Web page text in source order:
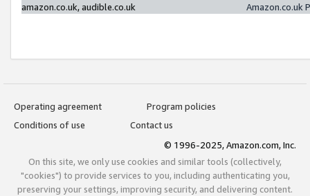
amazon.co.uk, audible.co.uk
Amazon.co.uk
Operating agreement
Program policies
Conditions of use
Contact us
© 1996-2025, Amazon.com, Inc.
On this site, we only use cookies and similar tools (collectively,
"cookies") to provide services to you, including authenticating you,
preserving your settings, improving security, and delivering content.